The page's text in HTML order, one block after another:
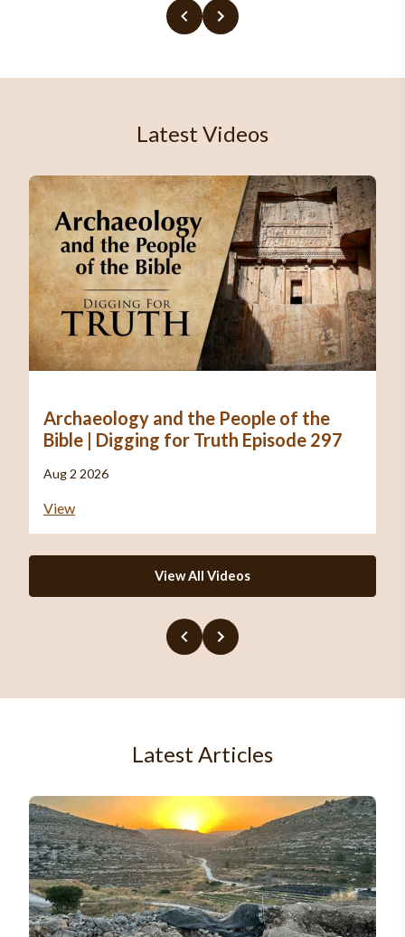
Latest Videos
Archaeology and the People of the
Bible | Digging for Truth Episode 297
Aug 2 2026
View
View All Videos
Latest Articles